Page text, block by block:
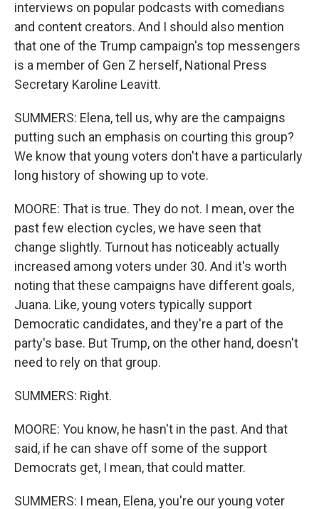
interviews on popular podcasts with comedians
and content creators. And I should also mention
that one of the Trump campaign's top messengers
is a member of Gen Z herself, National Press
Secretary Karoline Leavitt.
SUMMERS: Elena, tell us, why are the campaigns
putting such an emphasis on courting this group?
We know that young voters don't have a particularly
long history of showing up to vote.
MOORE: That is true. They do not. I mean, over the
past few election cycles, we have seen that
change slightly. Turnout has noticeably actually
increased among voters under 30. And it's worth
noting that these campaigns have different goals,
Juana. Like, young voters typically support
Democratic candidates, and they're a part of the
party's base. But Trump, on the other hand, doesn't
need to rely on that group.
SUMMERS: Right.
MOORE: You know, he hasn't in the past. And that
said, if he can shave off some of the support
Democrats get, I mean, that could matter.
SUMMERS: I mean, Elena, you're our young voter